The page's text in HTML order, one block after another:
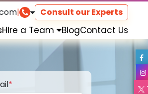
| Consult our Experts
Hire a Team BlogContact Us
*